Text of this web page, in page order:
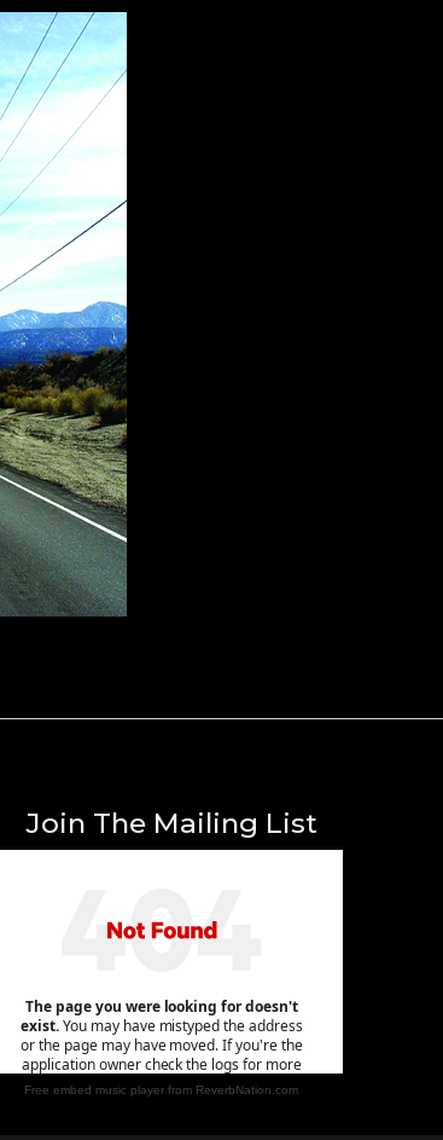
Join The Mailing List
Free embed music player from ReverbNation.com